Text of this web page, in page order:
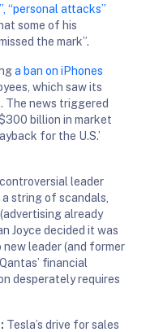
“personal attacks”
some of his
the mark”.
a ban on iPhones
which saw its
The news triggered
billion in market
for the U.S.’
leader
string of scandals,
(advertising already
Joyce decided it was
new leader (and former
financial
desperately requires
Tesla’s drive for sales